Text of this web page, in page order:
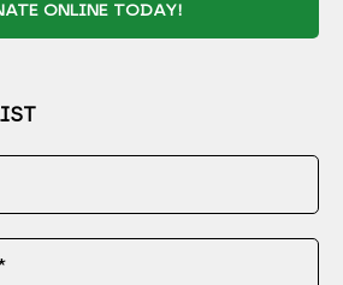
ONLINE TODAY!